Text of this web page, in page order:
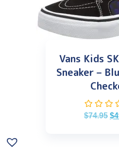
Vans Kids
Sneaker –
$74.95 $